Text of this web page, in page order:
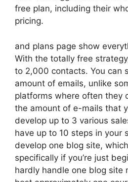
free plan, including their
pricing.
and plans page show
With the totally free
to 2,000 contacts. You can
amount of emails, unlike
platforms where often they
the amount of e-mails that
develop up to 3 various
have up to 10 steps in your
develop one blog site,
specifically if you’re just
hardly handle one blog site